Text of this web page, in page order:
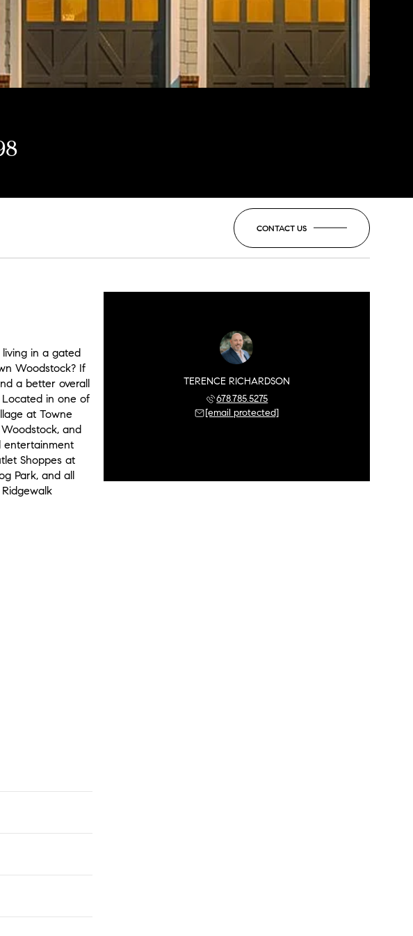
CONTACT US
in a gated
Woodstock? If
a better overall
in one of
at Towne
and
entertainment
Shoppes at
Park, and all
TERENCE RICHARDSON
678.785.5275
[email protected]